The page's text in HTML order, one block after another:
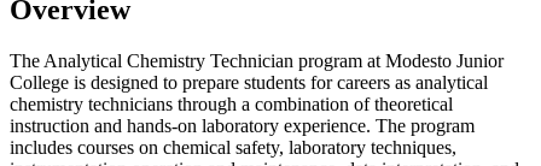
Overview
The Analytical Chemistry Technician program at Modesto Junior
College is designed to prepare students for careers as analytical
chemistry technicians through a combination of theoretical
instruction and hands-on laboratory experience. The program
includes courses on chemical safety, laboratory techniques,